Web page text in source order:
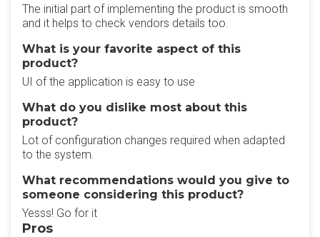
The initial part of implementing the product is smooth
and it helps to check vendors details too.
What is your favorite aspect of this
product?
UI of the application is easy to use
What do you dislike most about this
product?
Lot of configuration changes required when adapted
to the system.
What recommendations would you give to
someone considering this product?
Yesss! Go for it
Pros